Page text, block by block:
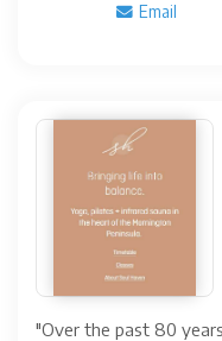
Email
"Over the past 80